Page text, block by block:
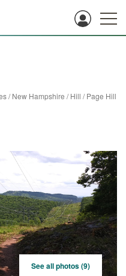
/New Hampshire /Hill /Page Hill
See all photos (9)